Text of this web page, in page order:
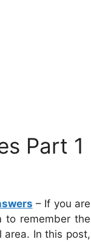
Part 1
– If you are
to remember the
In this post,